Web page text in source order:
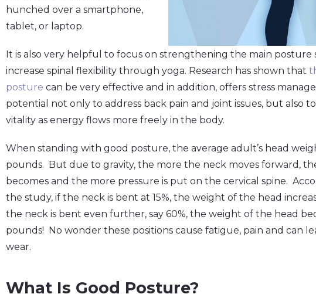
hunched over a smartphone,
tablet, or laptop.
It is also very helpful to focus on strengthening the main posture
increase spinal flexibility through yoga. Research has shown that
posture can be very effective and in addition, offers stress
potential not only to address back pain and joint issues, but also
vitality as energy flows more freely in the body.
When standing with good posture, the average adult’s head
pounds. But due to gravity, the more the neck moves forward,
becomes and the more pressure is put on the cervical spine.
the study, if the neck is bent at 15%, the weight of the head
the neck is bent even further, say 60%, the weight of the head
pounds! No wonder these positions cause fatigue, pain and can
wear.
What Is Good Posture?